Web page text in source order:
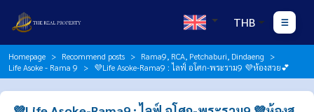
THB
Homepage Recommend posts
Rama9, RCA, Petchaburi, Dindaeng
Life Asoke - Rama 9
💜Life Asoke-Rama9 : ไลฟ์ อโศก-พระราม9 💜ห้องสวย💕